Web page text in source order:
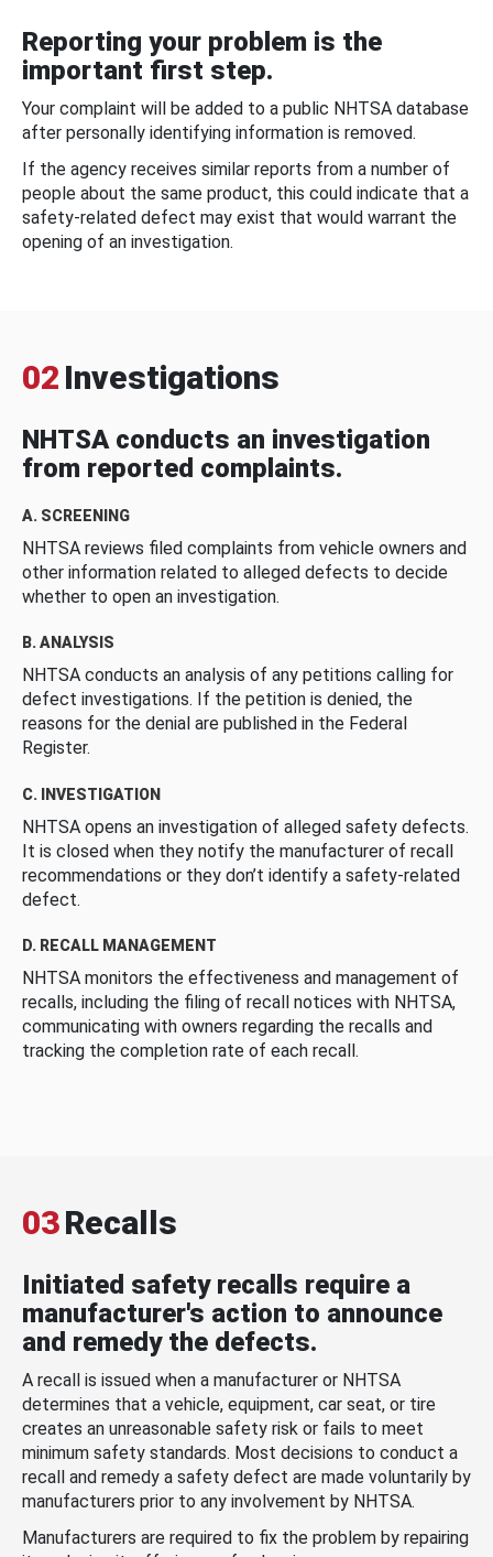
Reporting your problem is the
important first step.
Your complaint will be added to a public NHTSA database
after personally identifying information is removed.
If the agency receives similar reports from a number of
people about the same product, this could indicate that a
safety-related defect may exist that would warrant the
opening of an investigation.
02 Investigations
NHTSA conducts an investigation
from reported complaints.
A. SCREENING
NHTSA reviews filed complaints from vehicle owners and
other information related to alleged defects to decide
whether to open an investigation.
B. ANALYSIS
NHTSA conducts an analysis of any petitions calling for
defect investigations. If the petition is denied, the
reasons for the denial are published in the Federal
Register.
C. INVESTIGATION
NHTSA opens an investigation of alleged safety defects.
It is closed when they notify the manufacturer of recall
recommendations or they don’t identify a safety-related
defect.
D. RECALL MANAGEMENT
NHTSA monitors the effectiveness and management of
recalls, including the filing of recall notices with NHTSA,
communicating with owners regarding the recalls and
tracking the completion rate of each recall.
03Recalls
Initiated safety recalls require a
manufacturer's action to announce
and remedy the defects.
A recall is issued when a manufacturer or NHTSA
determines that a vehicle, equipment, car seat, or tire
creates an unreasonable safety risk or fails to meet
minimum safety standards. Most decisions to conduct a
recall and remedy a safety defect are made voluntarily by
manufacturers prior to any involvement by NHTSA.
Manufacturers are required to fix the problem by repairing